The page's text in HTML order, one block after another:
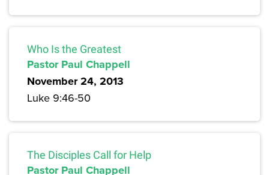
Who Is the Greatest
Pastor Paul Chappell
November 24, 2013
Luke 9:46-50
The Disciples Call for Help
Pastor Paul Chappell